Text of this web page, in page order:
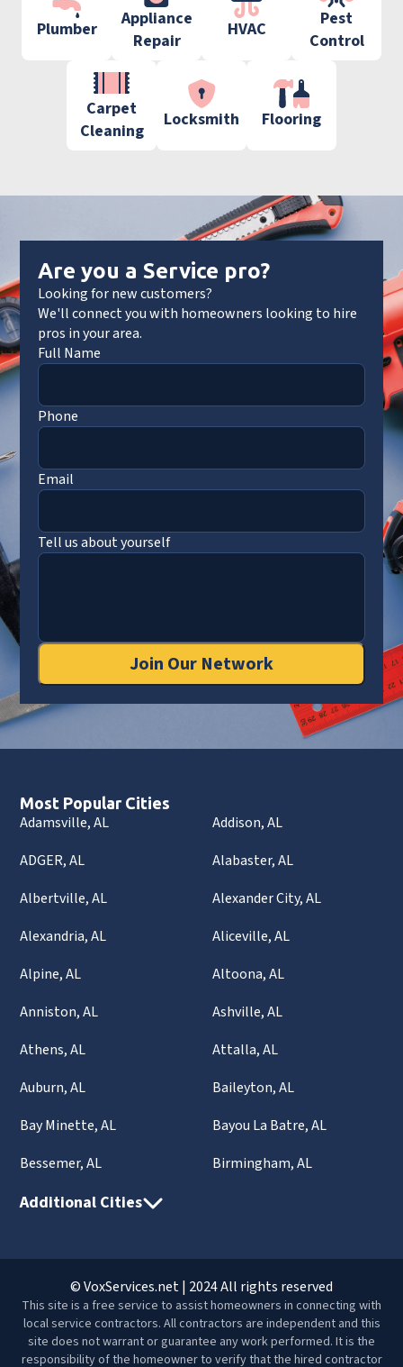
Plumber
Appliance
Repair
HVAC
Pest
Control
Carpet
Cleaning
Locksmith Flooring
Are you a Service pro?
Looking for new customers?
We'll connect you with homeowners looking to hire
pros in your area.
Full Name
Phone
Email
Tell us about yourself
Join Our Network
Most Popular Cities
Adamsville, AL
Addison, AL
ADGER, AL
Alabaster, AL
Albertville, AL
Alexander City, AL
Alexandria, AL
Aliceville, AL
Alpine, AL
Altoona, AL
Anniston, AL
Ashville, AL
Athens, AL
Attalla, AL
Auburn, AL
Baileyton, AL
Bay Minette, AL
Bayou La Batre, AL
Bessemer, AL
Birmingham, AL
Additional Cities
© VoxServices.net | 2024 All rights reserved
This site is a free service to assist homeowners in connecting with
local service contractors. All contractors are independent and this
site does not warrant or guarantee any work performed. It is the
responsibility of the homeowner to verify that the hired contractor